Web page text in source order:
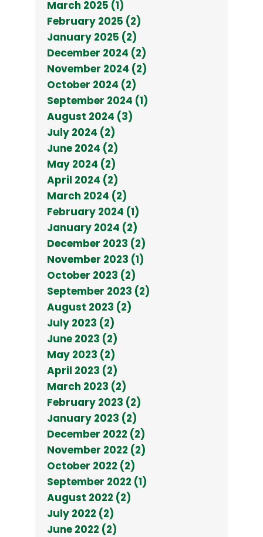
March 2025 (1)
February 2025 (2)
January 2025 (2)
December 2024 (2)
November 2024 (2)
October 2024 (2)
September 2024 (1)
August 2024 (3)
July 2024 (2)
June 2024 (2)
May 2024 (2)
April 2024 (2)
March 2024 (2)
February 2024 (1)
January 2024 (2)
December 2023 (2)
November 2023 (1)
October 2023 (2)
September 2023 (2)
August 2023 (2)
July 2023 (2)
June 2023 (2)
May 2023 (2)
April 2023 (2)
March 2023 (2)
February 2023 (2)
January 2023 (2)
December 2022 (2)
November 2022 (2)
October 2022 (2)
September 2022 (1)
August 2022 (2)
July 2022 (2)
June 2022 (2)